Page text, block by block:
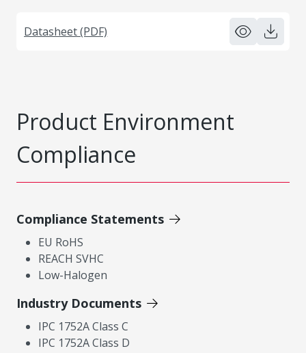
Datasheet (PDF)
Product Environment
Compliance
Compliance Statements
EU RoHS
REACH SVHC
Low-Halogen
Industry Documents
IPC 1752A Class C
IPC 1752A Class D